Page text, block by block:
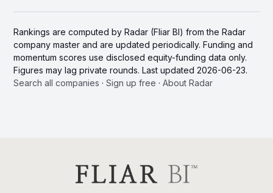
Rankings are computed by Radar (Fliar BI) from the Radar
company master and are updated periodically. Funding and
momentum scores use disclosed equity-funding data only.
Figures may lag private rounds. Last updated 2026-06-23.
Search all companies · Sign up free · About Radar